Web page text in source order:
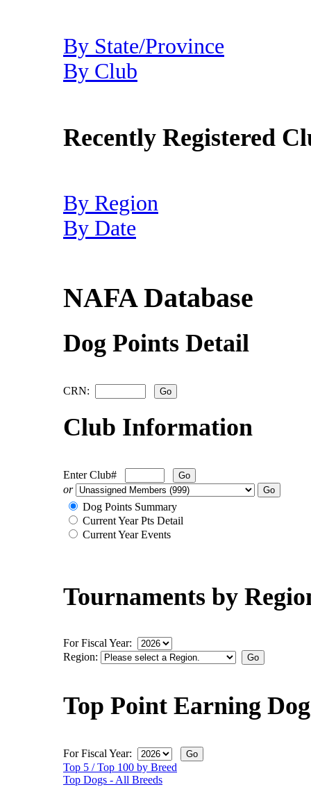
By State/Province
By Club
Recently Registered
By Region
By Date
NAFA Database
Dog Points Detail
CRN:
Club Information
Enter Club#
or
Dog Points Summary
Current Year Pts Detail
Current Year Events
Tournaments by
For Fiscal Year:
Region:
Top Point Earning
For Fiscal Year:
Top 5 / Top 100 by Breed
Top Dogs - All Breeds